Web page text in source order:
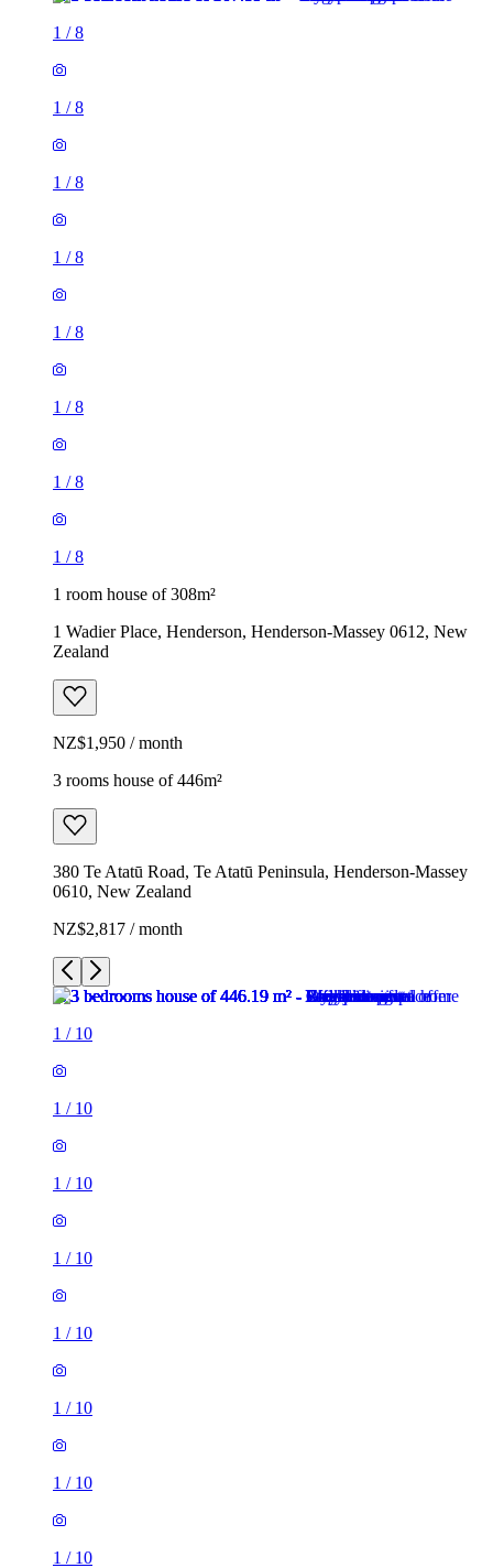
1 /8
1 /8
1 /8
1 /8
1 /8
1 /8
1 /8
1 /8
1 room house of 308m²
1 Wadier Place, Henderson, Henderson-Massey 0612, New
Zealand
NZ$1,950 / month
3 rooms house of 446m²
380 Te Atatū Road, Te Atatū Peninsula, Henderson-Massey
0610, New Zealand
NZ$2,817 / month
1 / 10
1 / 10
1 / 10
1 / 10
1 / 10
1 / 10
1 / 10
1 / 10